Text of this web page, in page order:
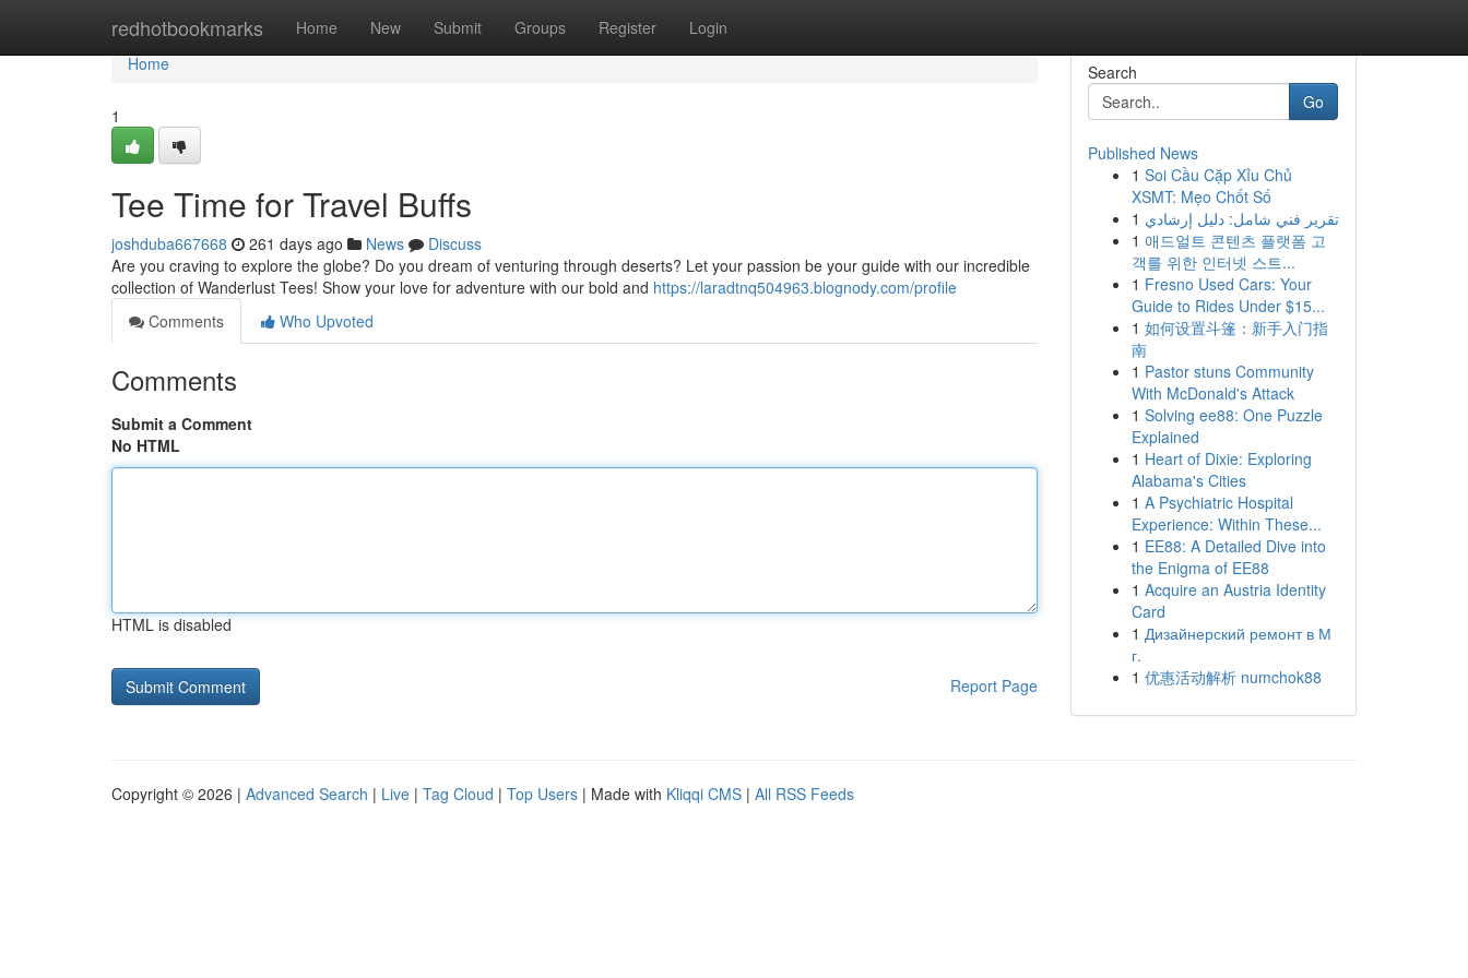
redhotbookmarks Home New Submit Groups Register Login
Home
Home
1
Tee Time for Travel Buffs
joshduba667668 261 days ago News
Discuss
Are you craving to explore the globe? Do you dream of venturing through deserts? Let your passion be your guide with our incredible
collection of Wanderlust Tees! Show your love for adventure with our bold and https://laradtnq504963.blognody.com/profile
Comments
Who Upvoted
Comments
Submit a Comment
No HTML
HTML is disabled
Report Page
Search
Go
Published News
1 Soi Cầu Cặp Xỉu Chủ
XSMT: Mẹo Chốt Số
1 تقرير فني شامل: دليل إرشادي
1 애드얼트 콘텐츠 플랫폼 고
객를 위한 인터넷 스트...
1 Fresno Used Cars: Your
Guide to Rides Under $15...
1 如何设置斗篷：新手入门指
南
1 Pastor stuns Community
With McDonald's Attack
1 Solving ee88: One Puzzle
Explained
1 Heart of Dixie: Exploring
Alabama's Cities
1 A Psychiatric Hospital
Experience: Within These...
1 EE88: A Detailed Dive into
the Enigma of EE88
1 Acquire an Austria Identity
Card
1 Дизайнерский ремонт в М
г.
1 优惠活动解析 numchok88
Copyright © 2026 | Advanced Search | Live | Tag Cloud | Top Users | Made with Kliqqi CMS | All RSS Feeds